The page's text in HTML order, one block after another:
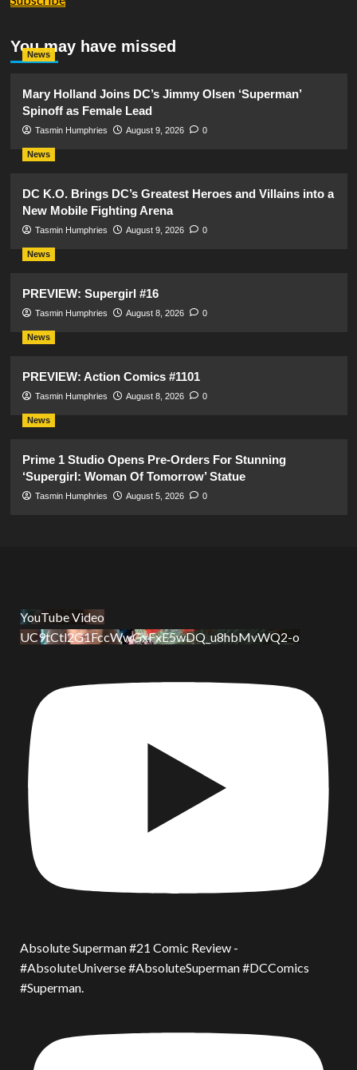
You may have missed
News
Mary Holland Joins DC’s Jimmy Olsen ‘Superman’
Spinoff as Female Lead
Tasmin Humphries August 9, 2026 0
News
DC K.O. Brings DC’s Greatest Heroes and Villains into a
New Mobile Fighting Arena
Tasmin Humphries August 9, 2026 0
News
PREVIEW: Supergirl #16
Tasmin Humphries August 8, 2026 0
News
PREVIEW: Action Comics #1101
Tasmin Humphries August 8, 2026 0
News
Prime 1 Studio Opens Pre-Orders For Stunning
‘Supergirl: Woman Of Tomorrow’ Statue
Tasmin Humphries August 5, 2026 0
YouTube Video
UC9tCtl2G1FccWwGxFxE5wDQ_u8hbMvWQ2-o
Absolute Superman #21 Comic Review -
#AbsoluteUniverse #AbsoluteSuperman #DCComics
#Superman.